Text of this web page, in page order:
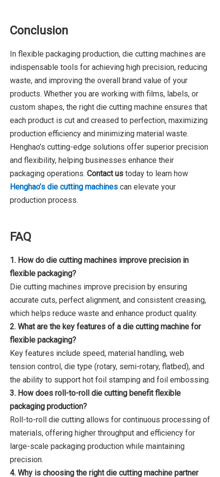
Conclusion
In flexible packaging production, die cutting machines are
indispensable tools for achieving high precision, reducing
waste, and improving the overall brand value of your
products. Whether you are working with films, labels, or
custom shapes, the right die cutting machine ensures that
each product is cut and creased to perfection, maximizing
production efficiency and minimizing material waste.
Henghao’s cutting-edge solutions offer superior precision
and flexibility, helping businesses enhance their
packaging operations. Contact us today to learn how
Henghao’s die cutting machines can elevate your
production process.
FAQ
1. How do die cutting machines improve precision in
flexible packaging?
Die cutting machines improve precision by ensuring
accurate cuts, perfect alignment, and consistent creasing,
which helps reduce waste and enhance product quality.
2. What are the key features of a die cutting machine for
flexible packaging?
Key features include speed, material handling, web
tension control, die type (rotary, semi-rotary, flatbed), and
the ability to support hot foil stamping and foil embossing.
3. How does roll-to-roll die cutting benefit flexible
packaging production?
Roll-to-roll die cutting allows for continuous processing of
materials, offering higher throughput and efficiency for
large-scale packaging production while maintaining
precision.
4. Why is choosing the right die cutting machine partner